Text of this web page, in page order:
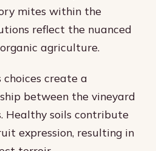
mites within the
reflect the nuanced
agriculture.
choices create a
between the vineyard
Healthy soils contribute
expression, resulting in